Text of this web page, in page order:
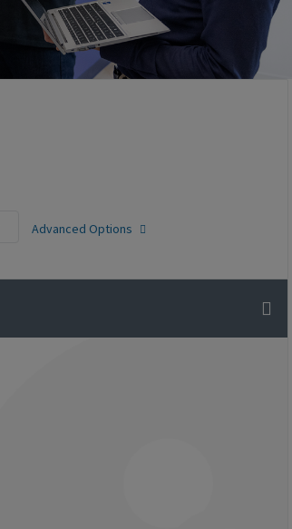
Advanced Options